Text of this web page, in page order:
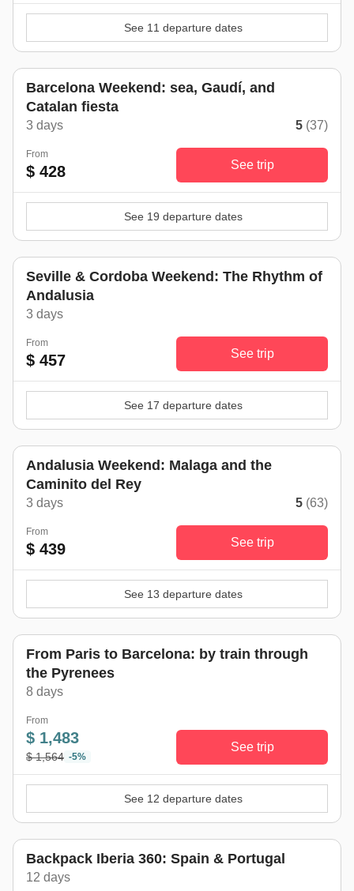
See 11 departure dates
Barcelona Weekend: sea, Gaudí, and
Catalan fiesta
3 days 5 (37)
From
$ 428 See trip
See 19 departure dates
Seville & Cordoba Weekend: The Rhythm of
Andalusia
3 days
From
$ 457 See trip
See 17 departure dates
Andalusia Weekend: Malaga and the
Caminito del Rey
3 days 5 (63)
From
$ 439 See trip
See 13 departure dates
From Paris to Barcelona: by train through
the Pyrenees
8 days
From
$ 1,483
$ 1,564 -5%
See trip
See 12 departure dates
Backpack Iberia 360: Spain & Portugal
12 days